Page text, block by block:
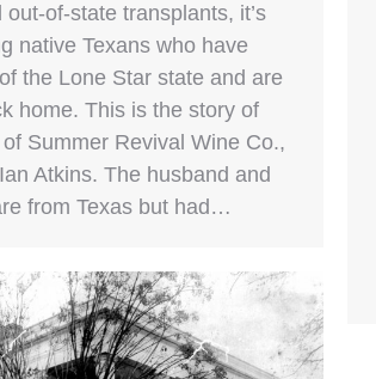
out-of-state transplants, it’s
native Texans who have
the Lone Star state and are
home. This is the story of
Summer Revival Wine Co.,
Atkins. The husband and
from Texas but had…